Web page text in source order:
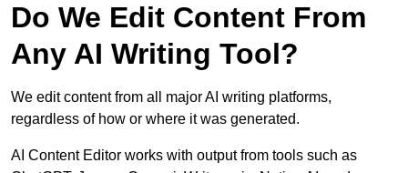
Do We Edit Content From
Any AI Writing Tool?
We edit content from all major AI writing platforms,
regardless of how or where it was generated.
AI Content Editor works with output from tools such as